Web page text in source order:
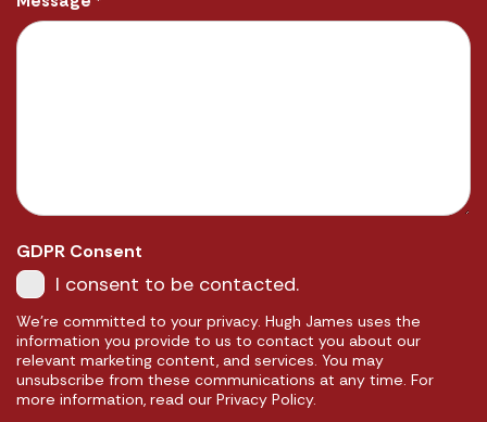
GDPR Consent
I consent to be contacted.
We're committed to your privacy. Hugh James uses the
information you provide to us to contact you about our
relevant marketing content, and services. You may
unsubscribe from these communications at any time. For
more information, read our Privacy Policy.